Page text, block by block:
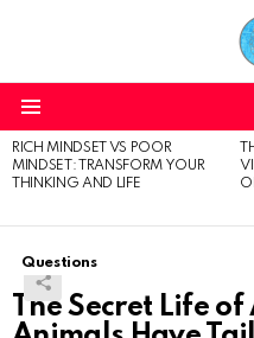
LATEST
STORIES
RICH MINDSET VS POOR
MINDSET: TRANSFORM YOUR
THINKING AND LIFE
Questions
The Secret Life